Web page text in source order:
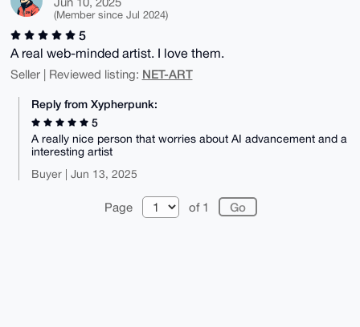
(Member since Jul 2024)
5
A real web-minded artist. I love them.
Seller | Reviewed listing: NET-ART
Reply from Xypherpunk:
5
A really nice person that worries about AI advancement and a
interesting artist
Buyer | Jun 13, 2025
Page of 1